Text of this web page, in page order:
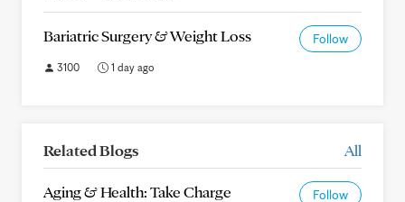
Bariatric Surgery & Weight Loss Follow
3100 1 day ago
Related Blogs All
Aging & Health: Take Charge Follow